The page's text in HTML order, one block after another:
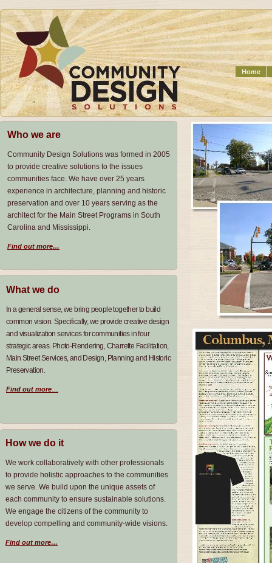
Who we are
Community Design Solutions was formed in 2005
to provide creative solutions to the issues
communities face. We have over 25 years
experience in architecture, planning and historic
preservation and over 10 years serving as the
architect for the Main Street Programs in South
Carolina and Mississippi.
Find out more…
What we do
In a general sense, we bring people together to build
common vision .Specifically, we provide creative design
and visualization services for communities in four
strategic areas: Photo-Rendering Charrette Facilitation,
Main Street Services, and Design, Planning and Historic
Preservation.
Find out more
How we do it
We work collaboratively with other professionals
to provide holistic approaches to the communities
we serve. We build upon the unique assets of
each community to ensure sustainable solutions.
We engage the citizens of the community to
develop compelling and community-wide visions.
Find out more…
Home